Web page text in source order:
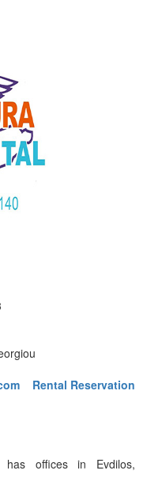
Rental Reservation
offices in Evdilos,